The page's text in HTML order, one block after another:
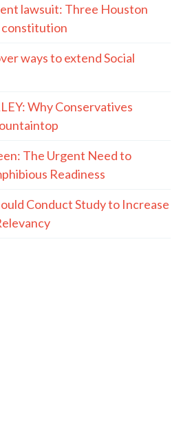
lawsuit: Three Houston
constitution
ways to extend Social
Why Conservatives
The Urgent Need to
Readiness
Conduct Study to Increase